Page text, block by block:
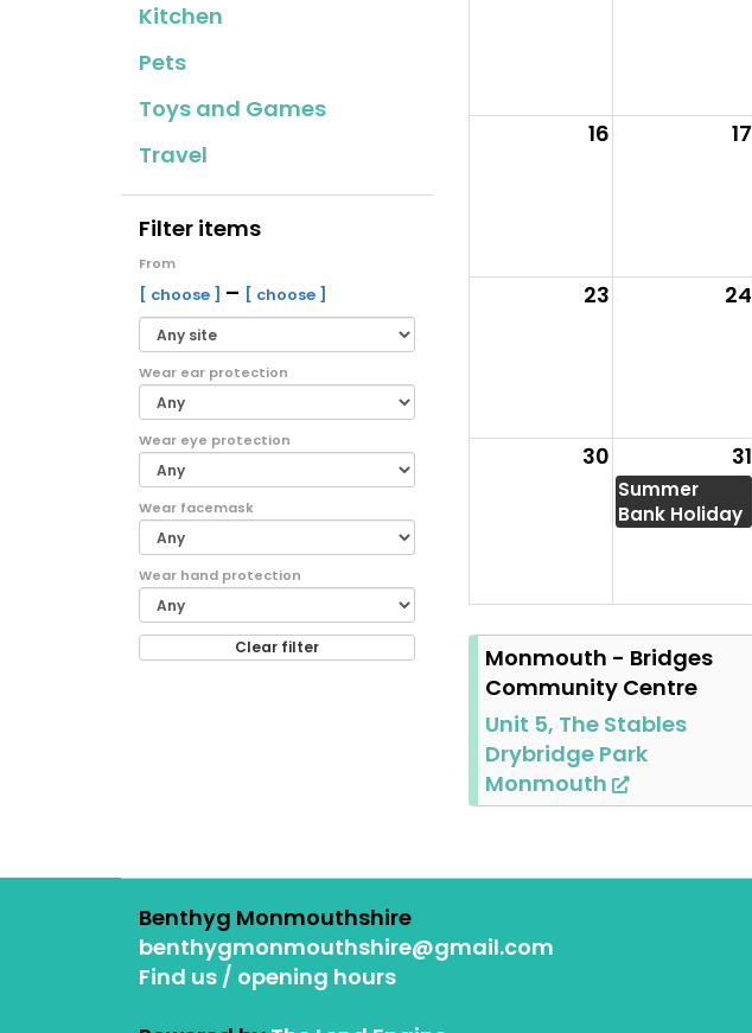
Kitchen
Pets
Toys and Games
Travel
Filter items
From
[ choose ] – [ choose ]
Wear ear protection
Wear eye protection
Wear facemask
Wear hand protection
Clear filter
16 17
23 24
30 31
Summer
Bank Holiday
Monmouth - Bridges
Community Centre
Unit 5, The Stables
Drybridge Park
Monmouth
Benthyg Monmouthshire
benthygmonmouthshire@gmail.com
Find us / opening hours